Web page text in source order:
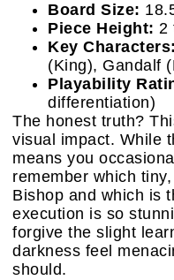
Board Size:
Piece Height: 2
Key Characters:
(King), Gandalf
Playability
differentiation)
The honest truth?
visual impact. While
means you
remember which
Bishop and which is
execution is so
forgive the slight
darkness feel
should.